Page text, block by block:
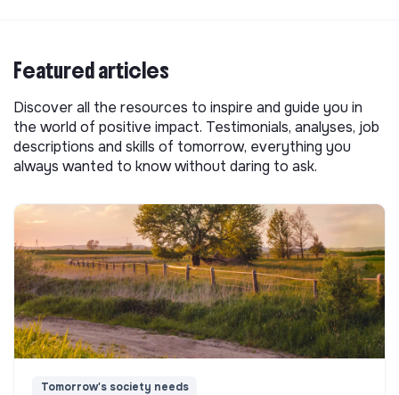
Featured articles
Discover all the resources to inspire and guide you in
the world of positive impact. Testimonials, analyses, job
descriptions and skills of tomorrow, everything you
always wanted to know without daring to ask.
Tomorrow's society needs